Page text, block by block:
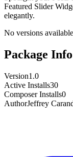
Featured Slider
elegantly.
No versions
Package Info
Version1.0
Active Installs30
Composer Installs0
AuthorJeffrey